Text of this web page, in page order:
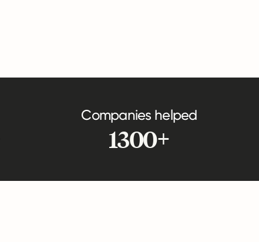
Companies helped
1300+